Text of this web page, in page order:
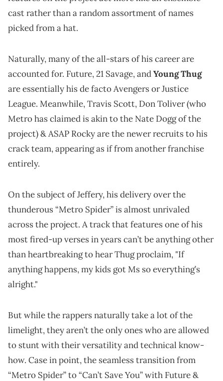
cast rather than a random assortment of names
picked from a hat.
Naturally, many of the all-stars of his career are
accounted for. Future, 21 Savage, andYoung Thug
are essentially his de facto Avengers or Justice
League. Meanwhile, Travis Scott, Don Toliver (who
Metro has claimed is akin to the Nate Dogg of the
project) & ASAP Rocky are the newer recruits to his
crack team, appearing as if from another franchise
entirely.
On the subject of Jeffery, his delivery over the
thunderous “Metro Spider” is almost unrivaled
across the project. A track that features one of his
most fired-up verses in years can’t be anything other
than heartbreaking to hear Thug proclaim, "If
anything happens, my kids got Ms so everything’s
alright."
But while the rappers naturally take a lot of the
limelight, they aren’t the only ones who are allowed
to stunt with their versatility and technical know-
how. Case in point, the seamless transition from
“Metro Spider” to “Can’t Save You” with Future &